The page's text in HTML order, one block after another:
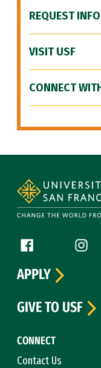
REQUEST
VISIT USF
CONNECT
Follow us
Facebook (link is
CONNECT
Contact Us
APPLY
GIVE TO USF